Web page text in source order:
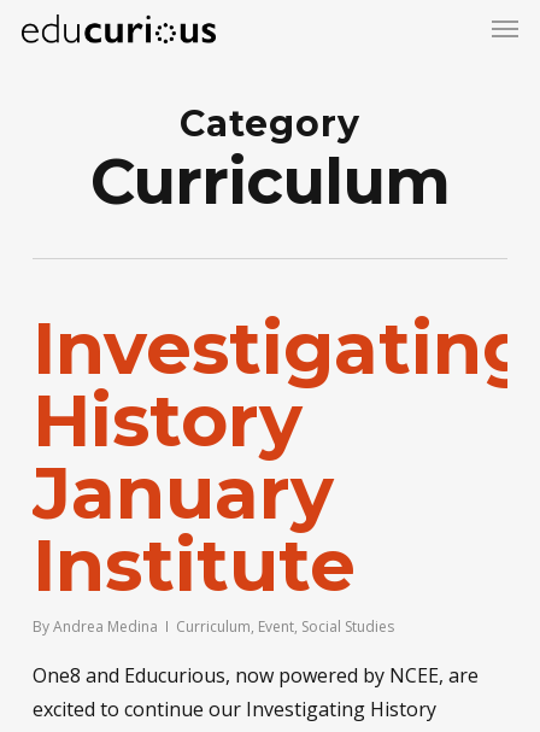
Category
Curriculum
Investigating
History
January
Institute
ByAndrea Medina Curriculum, Event, Social Studies
One8 and Educurious, now powered by NCEE, are
excited to continue our Investigating History